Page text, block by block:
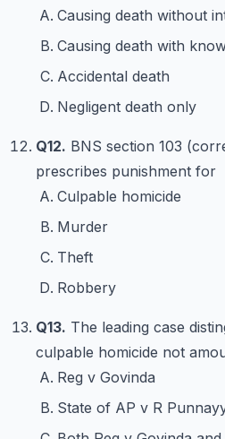
Causing death without
Causing death with
Accidental death
Negligent death only
Q12. BNS section 103
prescribes punishment for
Culpable homicide
Murder
Theft
Robbery
Q13. The leading case
culpable homicide not
Reg v Govinda
State of AP v R